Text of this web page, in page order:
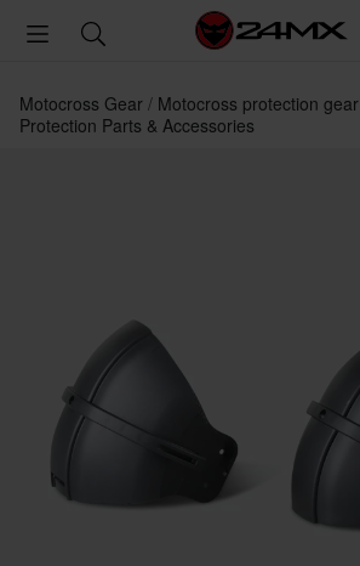
Motocross Gear
Motocross protection gear
Protection Parts & Accessories